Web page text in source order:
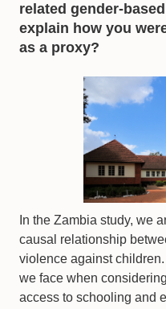
related gender-
explain how you
as a proxy?
In the Zambia study, we
causal relationship
violence against
we face when
access to schooling and